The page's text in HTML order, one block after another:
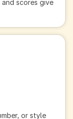
scores give
or style